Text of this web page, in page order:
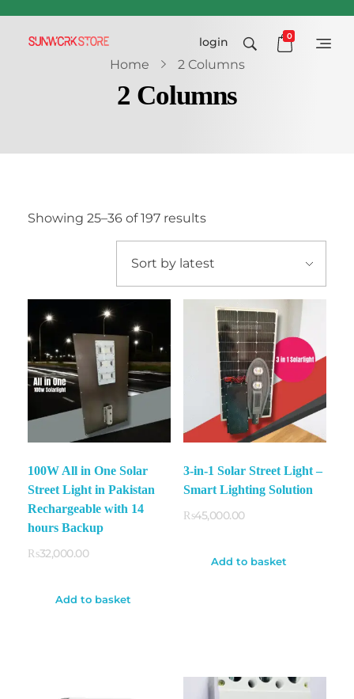
login 0
Home 2 Columns
2 Columns
Showing 25–36 of 197 results
100W All in One Solar
Street Light in Pakistan
Rechargeable with 14
hours Backup
₨32,000.00
Add to basket
3-in-1 Solar Street Light –
Smart Lighting Solution
₨45,000.00
Add to basket